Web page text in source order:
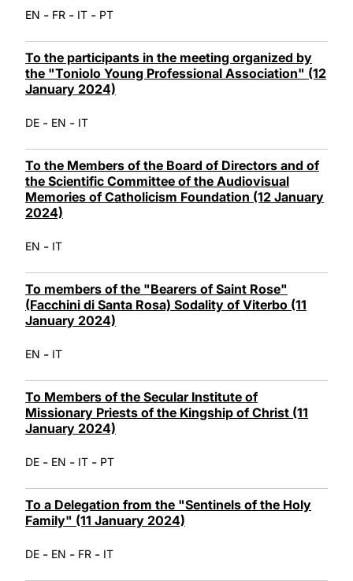
EN - FR - IT - PT
To the participants in the meeting organized by
the "Toniolo Young Professional Association" (12
January 2024)
DE - EN - IT
To the Members of the Board of Directors and of
the Scientific Committee of the Audiovisual
Memories of Catholicism Foundation (12 January
2024)
EN - IT
To members of the "Bearers of Saint Rose"
(Facchini di Santa Rosa) Sodality of Viterbo (11
January 2024)
EN - IT
To Members of the Secular Institute of
Missionary Priests of the Kingship of Christ (11
January 2024)
DE - EN - IT - PT
To a Delegation from the "Sentinels of the Holy
Family" (11 January 2024)
DE - EN - FR - IT